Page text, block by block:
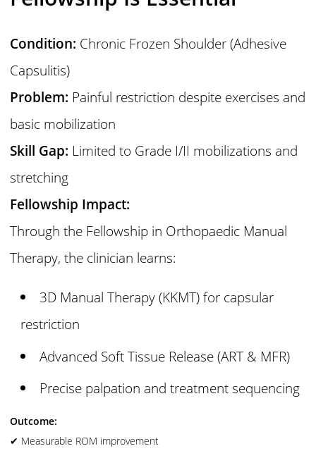
Condition: Chronic Frozen Shoulder (Adhesive
Capsulitis)
Problem: Painful restriction despite exercises and
basic mobilization
Skill Gap: Limited to Grade I/II mobilizations and
stretching
Fellowship Impact:
Through the Fellowship in Orthopaedic Manual
Therapy, the clinician learns:
3D Manual Therapy (KKMT) for capsular
restriction
Advanced Soft Tissue Release (ART & MFR)
Precise palpation and treatment sequencing
Outcome:
✔ Measurable ROM improvement